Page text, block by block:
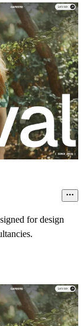
for design